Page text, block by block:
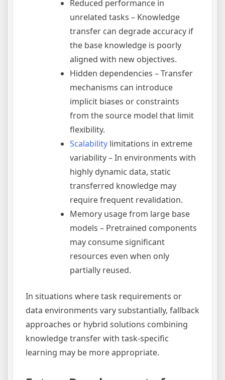
Reduced performance in
unrelated tasks – Knowledge
transfer can degrade accuracy if
the base knowledge is poorly
aligned with new objectives.
Hidden dependencies – Transfer
mechanisms can introduce
implicit biases or constraints
from the source model that limit
flexibility.
Scalability limitations in extreme
variability – In environments with
highly dynamic data, static
transferred knowledge may
require frequent revalidation.
Memory usage from large base
models – Pretrained components
may consume significant
resources even when only
partially reused.
In situations where task requirements or
data environments vary substantially, fallback
approaches or hybrid solutions combining
knowledge transfer with task-specific
learning may be more appropriate.